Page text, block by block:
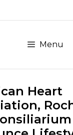
Menu
Heart